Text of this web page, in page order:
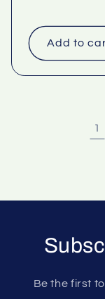
Add to
1
Be the first